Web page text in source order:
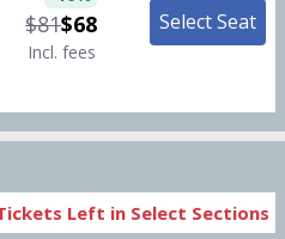
$81$68
Incl. fees
Select Seat
Left in Select Sections